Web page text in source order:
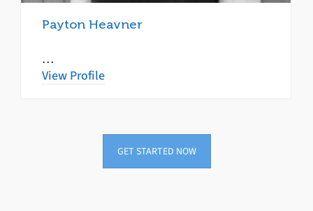
Payton Heavner
…
View Profile
GET STARTED NOW